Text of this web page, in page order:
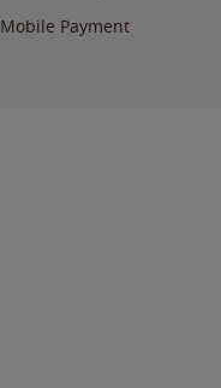
Mobile Payment